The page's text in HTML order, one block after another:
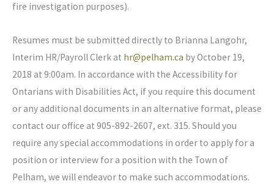
fire investigation purposes).
Resumes must be submitted directly to Brianna Langohr,
Interim HR/Payroll Clerk at hr@pelham.ca by October 19,
2018 at 9:00am. In accordance with the Accessibility for
Ontarians with Disabilities Act, if you require this document
or any additional documents in an alternative format, please
contact our office at 905-892-2607, ext. 315. Should you
require any special accommodations in order to apply for a
position or interview for a position with the Town of
Pelham, we will endeavor to make such accommodations.